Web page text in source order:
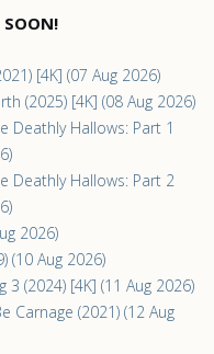
SOON!
[4K] (07 Aug 2026)
(2025) [4K] (08 Aug 2026)
Deathly Hallows: Part 1
Deathly Hallows: Part 2
2026)
(10 Aug 2026)
(2024) [4K] (11 Aug 2026)
Carnage (2021) (12 Aug